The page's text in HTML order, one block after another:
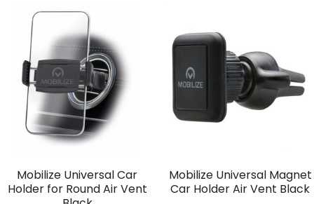
Mobilize Universal Car
Holder for Round Air Vent
Mobilize Universal Magnet
Car Holder Air Vent Black